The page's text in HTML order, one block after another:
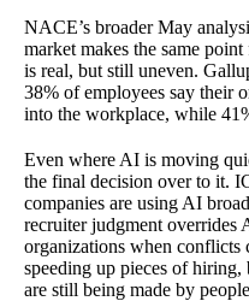
NACE’s broader May
market makes the same
is real, but still uneven.
38% of employees say their
into the workplace, while
Even where AI is moving
the final decision over to it.
companies are using AI
recruiter judgment overrides
organizations when
speeding up pieces of
are still being made by